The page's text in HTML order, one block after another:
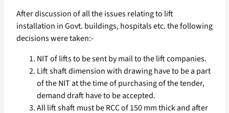
After discussion of all the issues relating to lift
installation in Govt. buildings, hospitals etc. the following
decisions were taken:-
NIT of lifts to be sent by mail to the lift companies.
Lift shaft dimension with drawing have to be a part
of the NIT at the time of purchasing of the tender,
demand draft have to be accepted.
All lift shaft must be RCC of 150 mm thick and after